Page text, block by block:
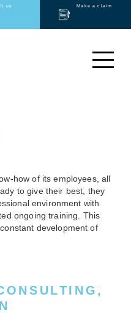
us Make a claim
how of its employees, all
to give their best, they
environment with
ongoing training. This
development of